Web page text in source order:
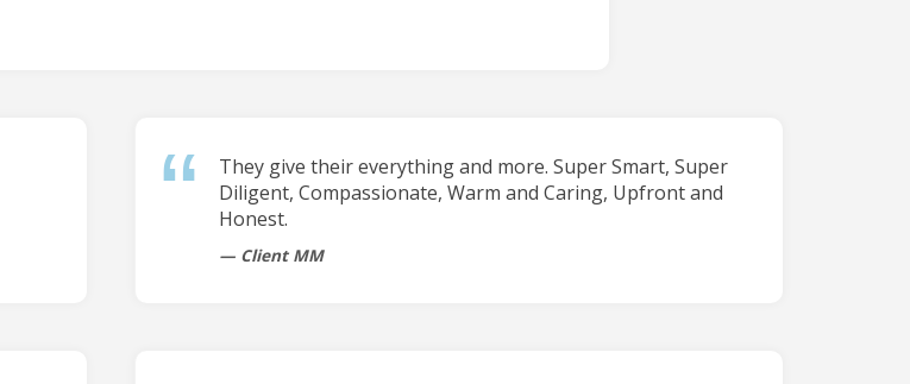
They give their everything and more. Super Smart, Super
Diligent, Compassionate, Warm and Caring, Upfront and
Honest.
Client MM